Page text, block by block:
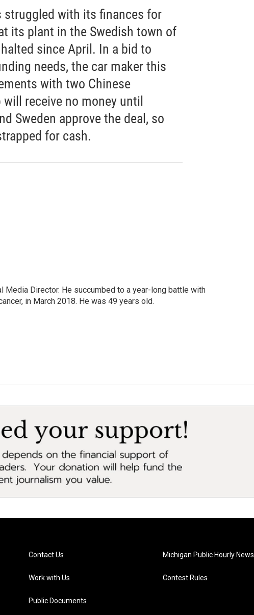
struggled with its finances for
its plant in the Swedish town of
since April. In a bid to
needs, the car maker this
with two Chinese
receive no money until
Sweden approve the deal, so
for cash.
Media Director. He succumbed to a year-long battle with
in March 2018. He was 49 years old.
Contact Us
Work with Us
Public Documents
Michigan Public Hourly News
Contest Rules